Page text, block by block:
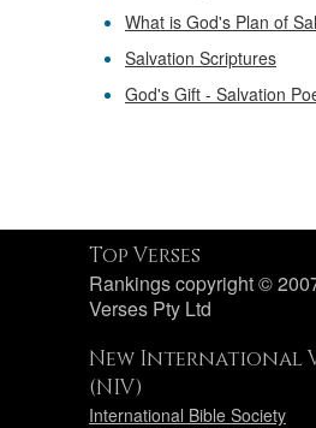
What is God's Plan of
Salvation Scriptures
God's Gift - Salvation
Top Verses
Rankings copyright ©
Verses Pty Ltd
New International
(NIV)
International Bible Society